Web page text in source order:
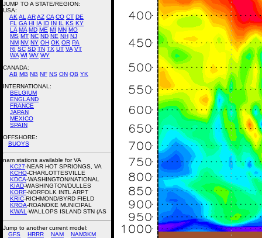
JUMP TO A STATE/REGION:
USA:
AK AL ARAZ CA CO CT DE
FL
GA HI IA ID IN IL KS KY
LA MA MD ME MI MN MO
MS MT NC ND NE NH NJ
NM NV NY OH OK OR PA
RI SC SD TN TX UT VA VT
WA WI WV WY
CANADA:
AB MB NB NF NS ON QB YK
INTERNATIONAL:
BELGIUM
ENGLAND
FRANCE
JAPAN
MEXICO
SPAIN
OFFSHORE:
BUOYS
nam stations available for VA
KC27-NEAR HOT SPRIONGS, VA
KCHO-CHARLOTTESVILLE
KDCA-WASHINGTON/NATIONAL
KIAD-WASHINGTON/DULLES
KORF-NORFOLK INTL ARPT
KRIC-RICHMOND/BYRD FIELD
KROA-ROANOKE MUNICIPAL
KWAL -WALLOPS ISLAND STN (AS
Jump to another current model:
GFS
HRRR NAM NAM3KM